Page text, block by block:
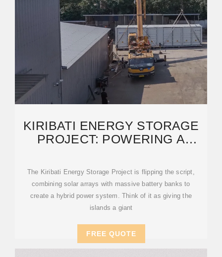
KIRIBATI ENERGY STORAGE
PROJECT: POWERING A
The Kiribati Energy Storage Project is flipping the script,
combining solar arrays with massive battery banks to
create a hybrid power system. Think of it as giving the
islands a giant
FREE QUOTE